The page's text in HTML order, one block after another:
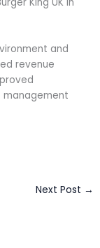
and
revenue
management
Next Post →